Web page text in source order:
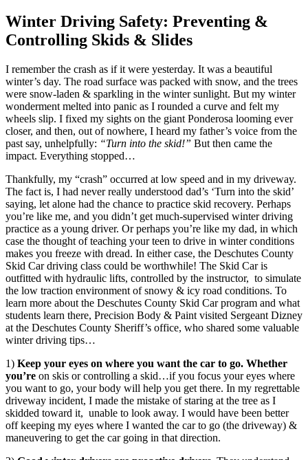
Winter Driving Safety: Preventing &
Controlling Skids & Slides
I remember the crash as if it were yesterday. It was a beautiful
winter’s day. The road surface was packed with snow, and the trees
were snow-laden & sparkling in the winter sunlight. But my winter
wonderment melted into panic as I rounded a curve and felt my
wheels slip. I fixed my sights on the giant Ponderosa looming ever
closer, and then, out of nowhere, I heard my father’s voice from the
past say, unhelpfully: “Turn into the skid!” But then came the
impact. Everything stopped…
Thankfully, my “crash” occurred at low speed and in my driveway.
The fact is, I had never really understood dad’s ‘Turn into the skid’
saying, let alone had the chance to practice skid recovery. Perhaps
you’re like me, and you didn’t get much-supervised winter driving
practice as a young driver. Or perhaps you’re like my dad, in which
case the thought of teaching your teen to drive in winter conditions
makes you freeze with dread. In either case, the Deschutes County
Skid Car driving class could be worthwhile! The Skid Car is
outfitted with hydraulic lifts, controlled by the instructor, to simulate
the low traction environment of snowy & icy road conditions. To
learn more about the Deschutes County Skid Car program and what
students learn there, Precision Body & Paint visited Sergeant Dizney
at the Deschutes County Sheriff’s office, who shared some valuable
winter driving tips…
1) Keep your eyes on where you want the car to go. Whether
you’re on skis or controlling a skid…if you focus your eyes where
you want to go, your body will help you get there. In my regrettable
driveway incident, I made the mistake of staring at the tree as I
skidded toward it, unable to look away. I would have been better
off keeping my eyes where I wanted the car to go (the driveway) &
maneuvering to get the car going in that direction.